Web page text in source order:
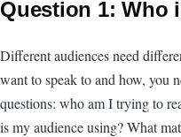
Question 1: Who
Different audiences need
want to speak to and how, you
questions: who am I trying to
is my audience using? What